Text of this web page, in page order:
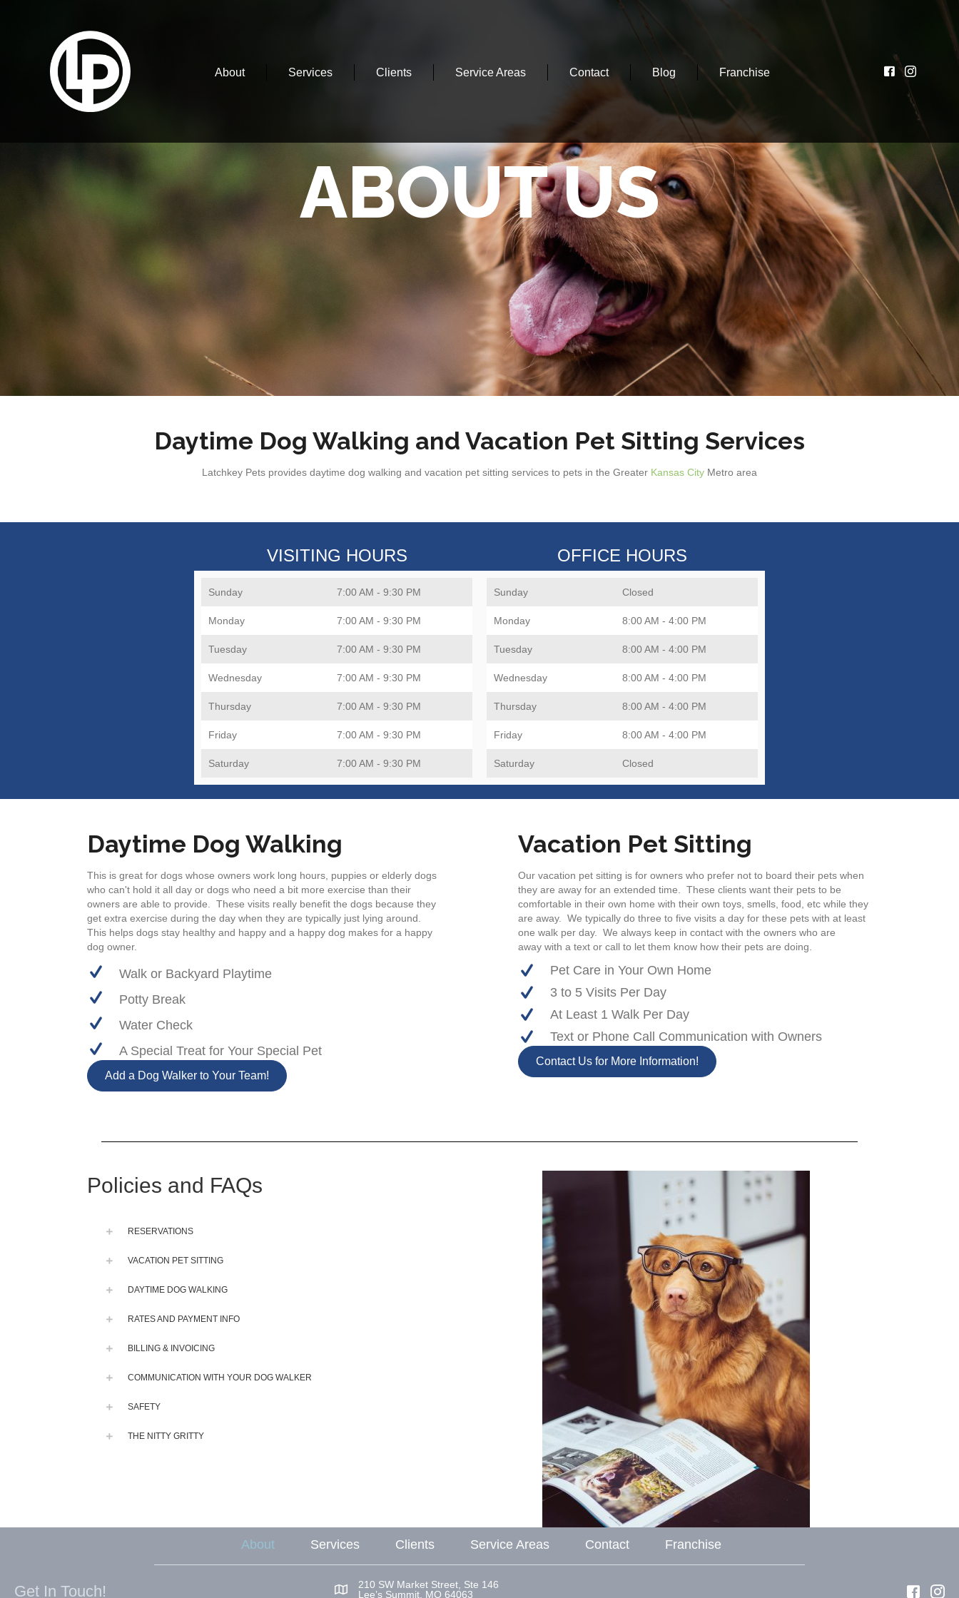
About Services Clients Service Areas Contact Blog Franchise
ABOUT US
Daytime Dog Walking and Vacation Pet Sitting Services
Latchkey Pets provides daytime dog walking and vacation pet sitting services to pets in the Greater Kansas City Metro area
VISITING HOURS
Sunday 7:00 AM - 9:30 PM
Monday 7:00 AM - 9:30 PM
Tuesday 7:00 AM - 9:30 PM
Wednesday 7:00 AM - 9:30 PM
Thursday 7:00 AM - 9:30 PM
Friday 7:00 AM - 9:30 PM
Saturday 7:00 AM - 9:30 PM
OFFICE HOURS
Sunday Closed
Monday 8:00 AM - 4:00 PM
Tuesday 8:00 AM - 4:00 PM
Wednesday 8:00 AM - 4:00 PM
Thursday 8:00 AM - 4:00 PM
Friday 8:00 AM - 4:00 PM
Saturday Closed
Daytime Dog Walking
This is great for dogs whose owners work long hours, puppies or elderly dogs
who can't hold it all day or dogs who need a bit more exercise than their
owners are able to provide. These visits really benefit the dogs because they
get extra exercise during the day when they are typically just lying around.
This helps dogs stay healthy and happy and a happy dog makes for a happy
dog owner.
Walk or Backyard Playtime
Potty Break
Water Check
A Special Treat for Your Special Pet
Add a Dog Walker to Your Team!
Vacation Pet Sitting
Our vacation pet sitting is for owners who prefer not to board their pets when
they are away for an extended time. These clients want their pets to be
comfortable in their own home with their own toys, smells, food, etc while they
are away. We typically do three to five visits a day for these pets with at least
one walk per day. We always keep in contact with the owners who are
away with a text or call to let them know how their pets are doing.
Pet Care in Your Own Home
3 to 5 Visits Per Day
At Least 1 Walk Per Day
Text or Phone Call Communication with Owners
Contact Us for More Information!
Policies and FAQs
RESERVATIONS
VACATION PET SITTING
DAYTIME DOG WALKING
RATES AND PAYMENT INFO
BILLING & INVOICING
COMMUNICATION WITH YOUR DOG WALKER
SAFETY
THE NITTY GRITTY
About Services Clients Service Areas Contact Franchise
Get In Touch!
210 SW Market Street, Ste 146
Lee’s Summit, MO 64063